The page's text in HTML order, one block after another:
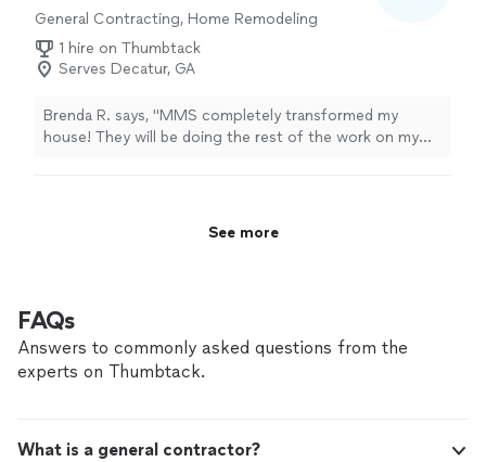
General Contracting, Home Remodeling
1 hire on Thumbtack
Serves Decatur, GA
Brenda R. says, "MMS completely transformed my
house! They will be doing the rest of the work on my
See more
FAQs
Answers to commonly asked questions from the
experts on Thumbtack.
What is a general contractor?